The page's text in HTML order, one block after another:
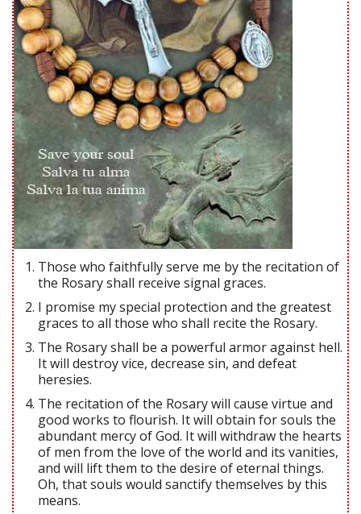
Those who faithfully serve me by the recitation of
the Rosary shall receive signal graces.
I promise my special protection and the greatest
graces to all those who shall recite the Rosary.
The Rosary shall be a powerful armor against hell.
It will destroy vice, decrease sin, and defeat
heresies.
The recitation of the Rosary will cause virtue and
good works to flourish. It will obtain for souls the
abundant mercy of God. It will withdraw the hearts
of men from the love of the world and its vanities,
and will lift them to the desire of eternal things.
Oh, that souls would sanctify themselves by this
means.